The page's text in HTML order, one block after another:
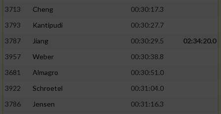
3713
Cheng
00:30:17.3
3793
Kantipudi
00:30:27.7
3787
Jiang 00:30:29.5
02:34:20.0
3957
Weber
00:30:38.8
3681
Almagro
00:30:51.0
3922
Schroetel
00:31:04.0
3786
Jensen
00:31:16.3